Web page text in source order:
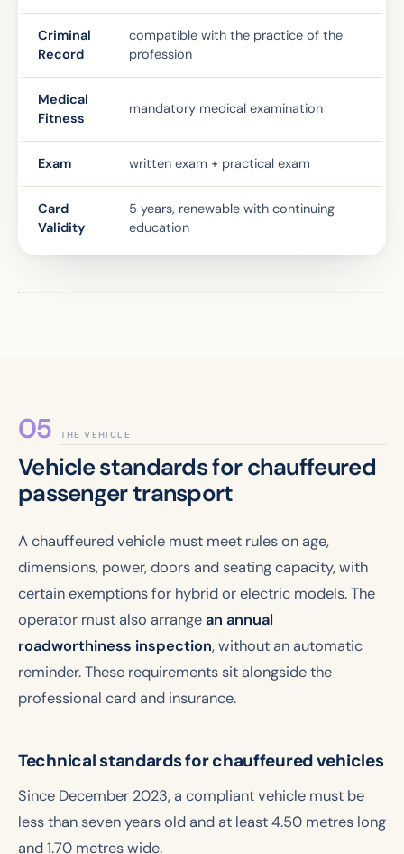
Criminal
Record
compatible with the practice of the
profession
Medical
Fitness
mandatory medical examination
Exam written exam + practical exam
Card
Validity
5 years, renewable with continuing
education
THE VEHICLE
Vehicle standards for chauffeured
passenger transport
A chauffeured vehicle must meet rules on age,
dimensions, power, doors and seating capacity, with
certain exemptions for hybrid or electric models. The
operator must also arrangean annual
roadworthiness inspection, without an automatic
reminder. These requirements sit alongside the
professional card and insurance.
Technical standards for chauffeured vehicles
Since December 2023, a compliant vehicle must be
less than seven years old and at least 4.50 metres long
and 1.70 metres wide.